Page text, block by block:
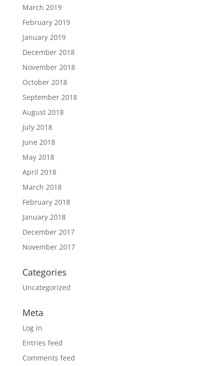
March 2019
February 2019
January 2019
December 2018
November 2018
October 2018
September 2018
August 2018
July 2018
June 2018
May 2018
April 2018
March 2018
February 2018
January 2018
December 2017
November 2017
Categories
Uncategorized
Meta
Log in
Entries feed
Comments feed